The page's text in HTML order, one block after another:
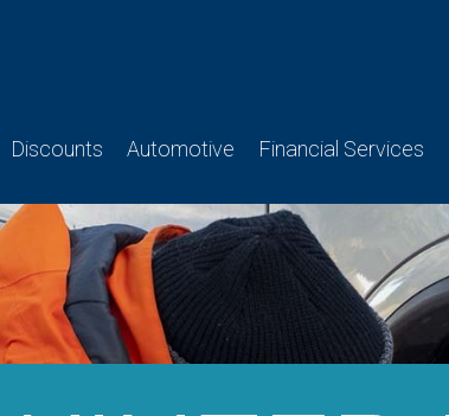
Discounts Automotive Financial Services